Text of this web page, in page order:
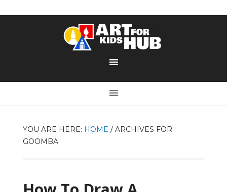
YOU ARE HERE: HOME /ARCHIVES FOR
GOOMBA